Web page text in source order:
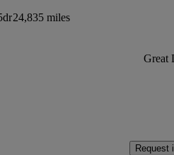
24,835 miles
Great
Request